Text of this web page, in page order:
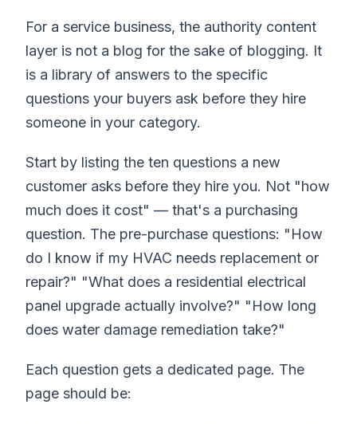
For a service business, the authority content
layer is not a blog for the sake of blogging. It
is a library of answers to the specific
questions your buyers ask before they hire
someone in your category.
Start by listing the ten questions a new
customer asks before they hire you. Not "how
much does it cost" — that's a purchasing
question. The pre-purchase questions: "How
do I know if my HVAC needs replacement or
repair?" "What does a residential electrical
panel upgrade actually involve?" "How long
does water damage remediation take?"
Each question gets a dedicated page. The
page should be: